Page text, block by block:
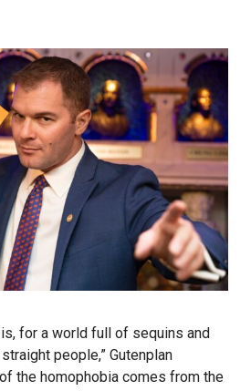
is, for a world full of sequins and
people,” Gutenplan
the homophobia comes from the